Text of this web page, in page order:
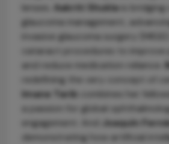
lenses.
Aakriti Shuklais bridging
glaucoma management,
invasive glaucoma surgery
cataract procedures to improve
and reduce medication reliance.
redefining the very concept of
Imane Tarib combines her
a passion for global
engagement. And
Joaquín
demonstrating how artificial